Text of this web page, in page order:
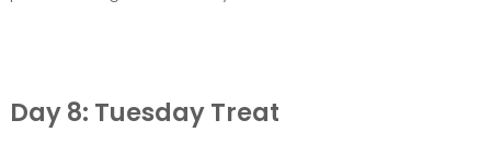
Day 8: Tuesday Treat